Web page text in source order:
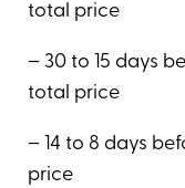
total price
– 30 to 15 days
total price
– 14 to 8 days
price